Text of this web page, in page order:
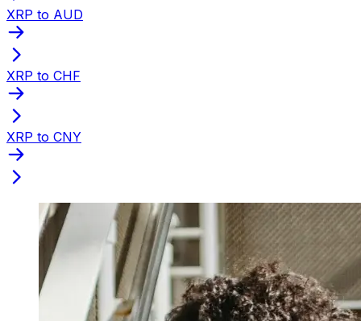
XRP to AUD
XRP to CHF
XRP to CNY